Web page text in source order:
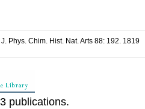
Phys. Chim. Hist. Nat. Arts 88: 192. 1819
publications.